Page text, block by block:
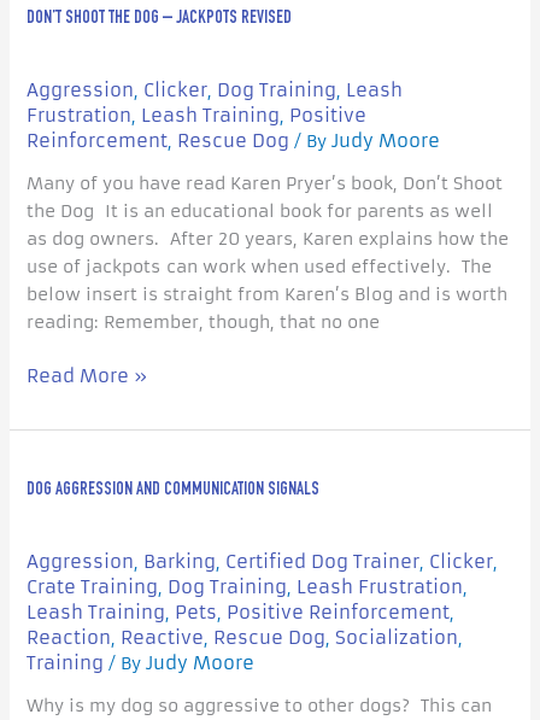
DON’T SHOOT THE DOG – JACKPOTS REVISED
Aggression, Clicker, Dog Training, Leash
Frustration, Leash Training, Positive
Reinforcement, Rescue Dog / By Judy Moore
Many of you have read Karen Pryer’s book, Don’t Shoot
the Dog It is an educational book for parents as well
as dog owners. After 20 years, Karen explains how the
use of jackpots can work when used effectively. The
below insert is straight from Karen’s Blog and is worth
reading: Remember, though, that no one
Shoot
Dog
–
Jackpots
Read More »
DOG AGGRESSION AND COMMUNICATION SIGNALS
Aggression, Barking, Certified Dog Trainer, Clicker,
Crate Training, Dog Training, Leash Frustration,
Leash Training, Pets, Positive Reinforcement,
Reaction, Reactive, Rescue Dog, Socialization,
Training / By Judy Moore
Why is my dog so aggressive to other dogs? This can
Aggression
Communication
Signals